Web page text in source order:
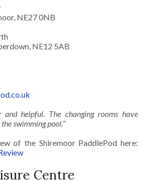
NE27 0NB
NE12 5AB
helpful. The changing rooms have
swimming pool.”
of the Shiremoor PaddlePod here:
Centre